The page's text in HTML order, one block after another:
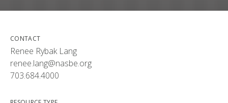
CONTACT
Renee Rybak Lang
renee.lang@nasbe.org
703.684.4000